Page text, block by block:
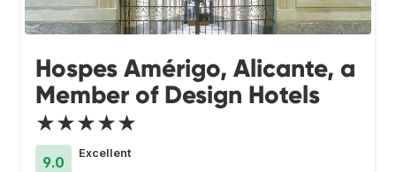
Hospes Amérigo, Alicante, a
Member of Design Hotels
★★★★★
9.0
Excellent